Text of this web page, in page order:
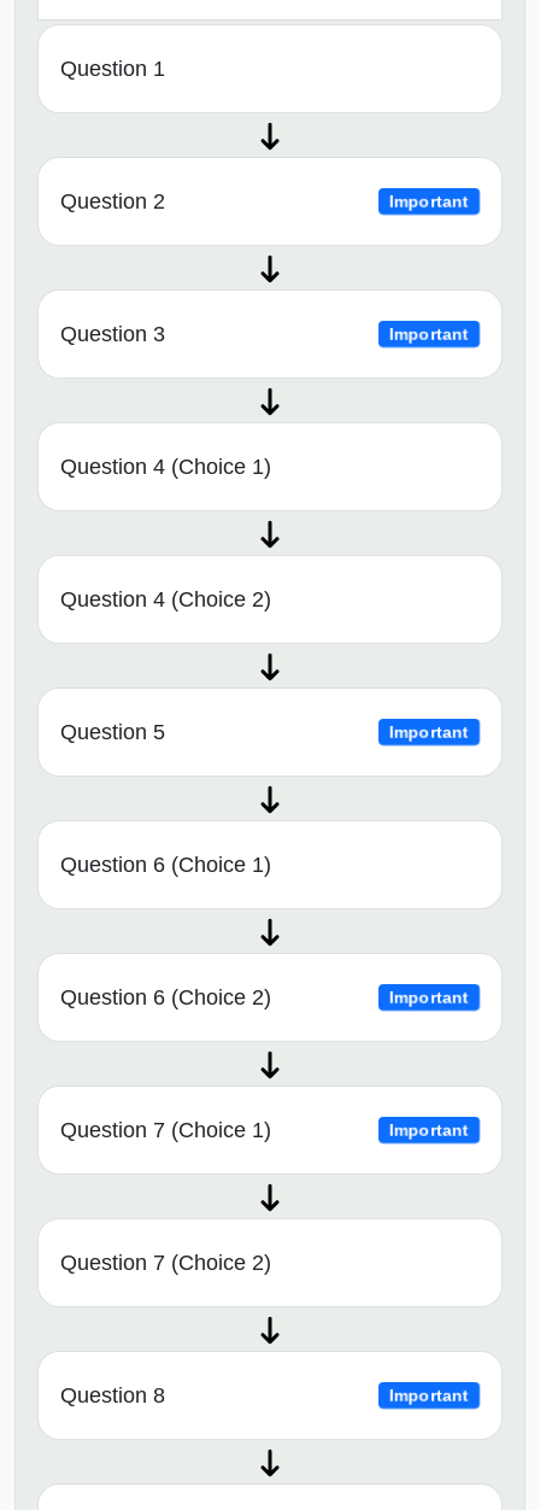
Question 1
Question 2 Important
Question 3 Important
Question 4 (Choice 1)
Question 4 (Choice 2)
Question 5 Important
Question 6 (Choice 1)
Question 6 (Choice 2) Important
Question 7 (Choice 1) Important
Question 7 (Choice 2)
Question 8 Important